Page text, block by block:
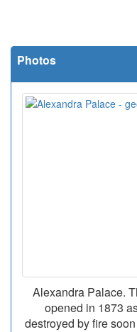
Photos
Alexandra Palace.
opened in 1873
destroyed by fire